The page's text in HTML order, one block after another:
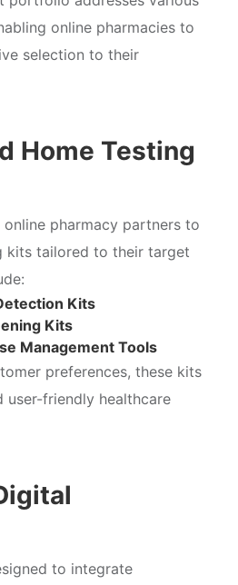
online pharmacies to
selection to their
Home Testing
pharmacy partners to
kits tailored to their target
Kits
Kits
Management Tools
preferences, these kits
user-friendly healthcare
to integrate